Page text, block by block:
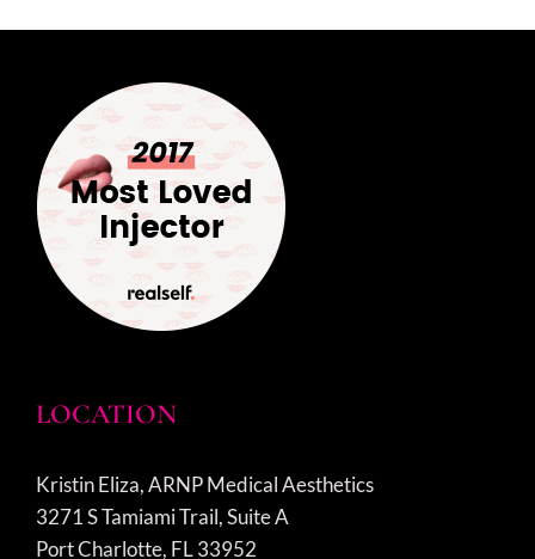
LOCATION
Kristin Eliza, ARNP Medical Aesthetics
3271 S Tamiami Trail, Suite A
Port Charlotte, FL 33952